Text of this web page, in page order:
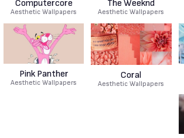
Computercore
Aesthetic Wallpapers
The Weeknd
Aesthetic Wallpapers
Pink Panther
Aesthetic Wallpapers
Coral
Aesthetic Wallpapers